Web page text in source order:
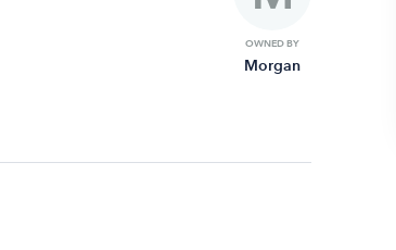
OWNED BY
Morgan